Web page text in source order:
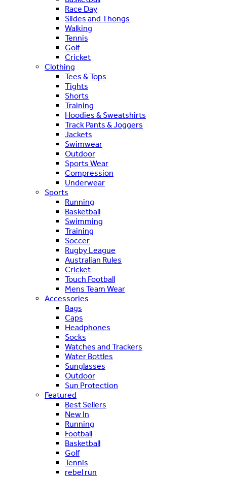
Race Day
Slides and Thongs
Walking
Tennis
Golf
Cricket
Clothing
Tees & Tops
Tights
Shorts
Training
Hoodies & Sweatshirts
Track Pants & Joggers
Jackets
Swimwear
Outdoor
Sports Wear
Compression
Underwear
Sports
Running
Basketball
Swimming
Training
Soccer
Rugby League
Australian Rules
Cricket
Touch Football
Mens Team Wear
Accessories
Bags
Caps
Headphones
Socks
Watches and Trackers
Water Bottles
Sunglasses
Outdoor
Sun Protection
Featured
Best Sellers
New In
Running
Football
Basketball
Golf
Tennis
rebel run